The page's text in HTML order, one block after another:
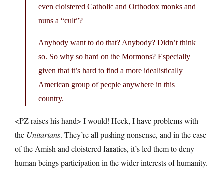
even cloistered Catholic and Orthodox monks and
nuns a “cult”?
Anybody want to do that? Anybody? Didn’t think
so. So why so hard on the Mormons? Especially
given that it’s hard to find a more idealistically
American group of people anywhere in this
country.
<PZ raises his hand> I would! Heck, I have problems with
the Unitarians. They’re all pushing nonsense, and in the case
of the Amish and cloistered fanatics, it’s led them to deny
human beings participation in the wider interests of humanity.